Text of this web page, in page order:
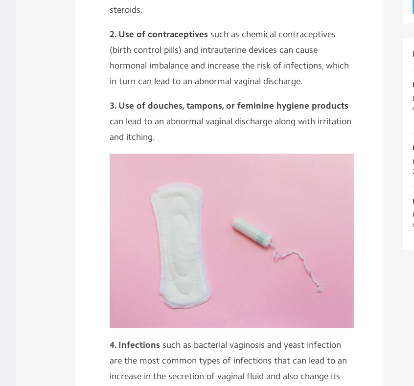
steroids.
2. Use of contraceptivessuch as chemical contraceptives
(birth control pills) and intrauterine devices can cause
hormonal imbalance and increase the risk of infections, which
in turn can lead to an abnormal vaginal discharge.
3. Use of douches, tampons, or feminine hygiene products
can lead to an abnormal vaginal discharge along with irritation
and itching.
4. Infections such as bacterial vaginosis and yeast infection
are the most common types of infections that can lead to an
increase in the secretion of vaginal fluid and also change its